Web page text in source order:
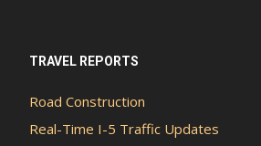
TRAVEL REPORTS
Road Construction
Real-Time I-5 Traffic Updates